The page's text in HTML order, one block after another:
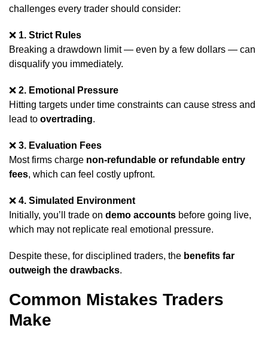
challenges every trader should consider:
❌ 1. Strict Rules
Breaking a drawdown limit — even by a few dollars — can
disqualify you immediately.
❌ 2. Emotional Pressure
Hitting targets under time constraints can cause stress and
lead to overtrading.
❌ 3. Evaluation Fees
Most firms charge non-refundable or refundable entry
fees, which can feel costly upfront.
❌ 4. Simulated Environment
Initially, you’ll trade on demo accounts before going live,
which may not replicate real emotional pressure.
Despite these, for disciplined traders, the benefits far
outweigh the drawbacks.
Common Mistakes Traders
Make